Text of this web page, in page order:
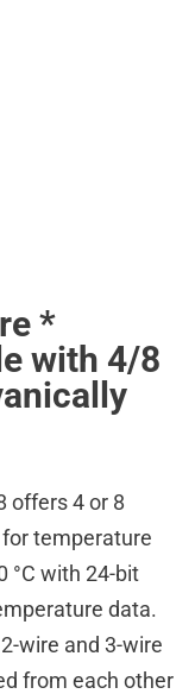
*
with 4/8
offers 4 or 8
temperature
°C with 24-bit
data.
wire and 3-wire
from each other